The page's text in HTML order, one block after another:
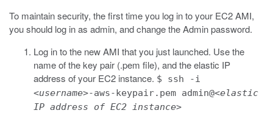
To maintain security, the first time you log in to your EC2 AMI,
you should log in as admin, and change the Admin password.
Log in to the new AMI that you just launched. Use the
name of the key pair (.pem file), and the elastic IP
address of your EC2 instance. $ ssh -i
<username>-aws-keypair.pem admin@<elastic
IP address of EC2 instance>